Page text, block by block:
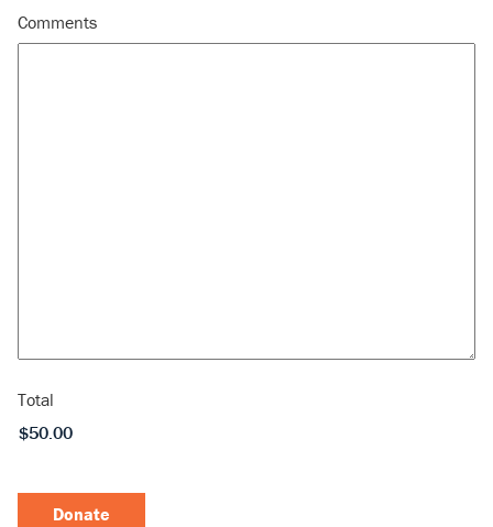
Comments
Total
Donate